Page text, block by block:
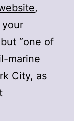
,
your
“one of
marine
City, as